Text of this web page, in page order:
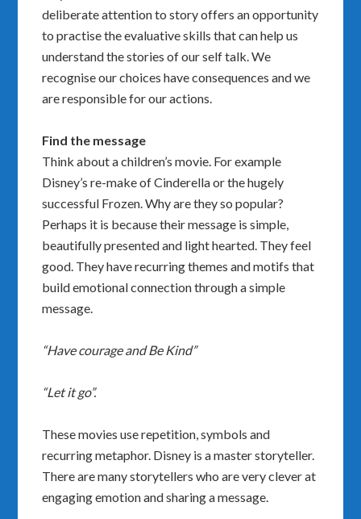
deliberate attention to story offers an opportunity
to practise the evaluative skills that can help us
understand the stories of our self talk. We
recognise our choices have consequences and we
are responsible for our actions.
Find the message
Think about a children’s movie. For example
Disney’s re-make of Cinderella or the hugely
successful Frozen. Why are they so popular?
Perhaps it is because their message is simple,
beautifully presented and light hearted. They feel
good. They have recurring themes and motifs that
build emotional connection through a simple
message.
“Have courage and Be Kind”
“Let it go”.
These movies use repetition, symbols and
recurring metaphor. Disney is a master storyteller.
There are many storytellers who are very clever at
engaging emotion and sharing a message.